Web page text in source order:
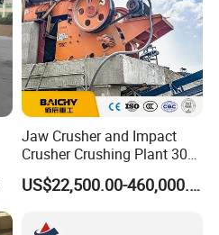
Jaw Crusher and Impact
Crusher Crushing Plant 300-
500 Tons Per Hour for
Limestone Aggregate withUS$22,500.00-460,000.00